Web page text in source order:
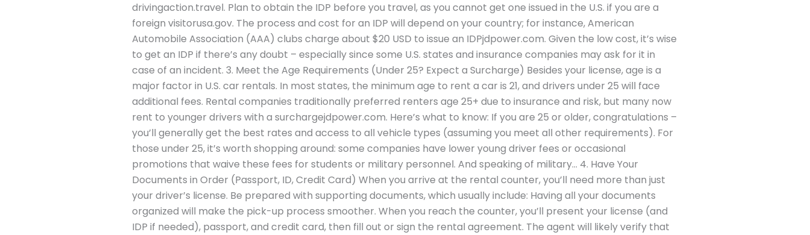
drivingaction.travel. Plan to obtain the IDP before you travel, as you cannot get one issued in the U.S. if you are a
foreign visitorusa.gov. The process and cost for an IDP will depend on your country; for instance, American
Automobile Association (AAA) clubs charge about $20 USD to issue an IDPjdpower.com. Given the low cost, it’s wise
to get an IDP if there’s any doubt – especially since some U.S. states and insurance companies may ask for it in
case of an incident. 3. Meet the Age Requirements (Under 25? Expect a Surcharge) Besides your license, age is a
major factor in U.S. car rentals. In most states, the minimum age to rent a car is 21, and drivers under 25 will face
additional fees. Rental companies traditionally preferred renters age 25+ due to insurance and risk, but many now
rent to younger drivers with a surchargejdpower.com. Here’s what to know: If you are 25 or older, congratulations –
you’ll generally get the best rates and access to all vehicle types (assuming you meet all other requirements). For
those under 25, it’s worth shopping around: some companies have lower young driver fees or occasional
promotions that waive these fees for students or military personnel. And speaking of military… 4. Have Your
Documents in Order (Passport, ID, Credit Card) When you arrive at the rental counter, you’ll need more than just
your driver’s license. Be prepared with supporting documents, which usually include: Having all your documents
organized will make the pick-up process smoother. When you reach the counter, you’ll present your license (and
IDP if needed), passport, and credit card, then fill out or sign the rental agreement. The agent will likely verify that